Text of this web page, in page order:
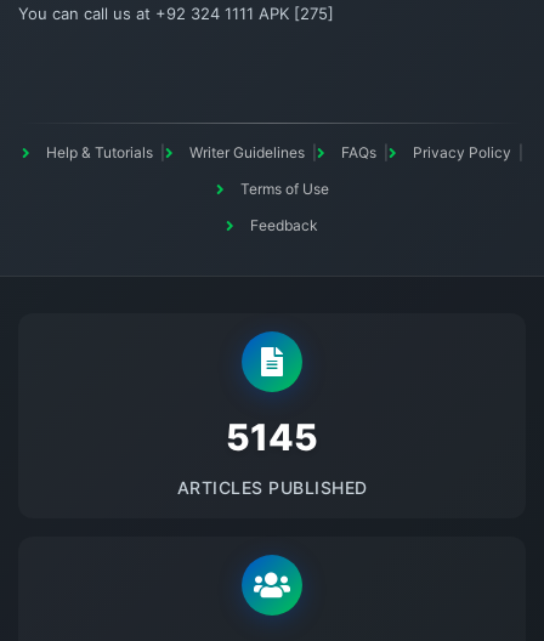
You can call us at +92 324 1111 APK [275]
Help & Tutorials Writer Guidelines FAQs
Privacy Policy
Terms of Use
Feedback
5145
ARTICLES PUBLISHED